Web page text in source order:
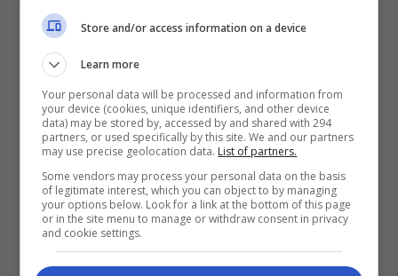
Lumpur. Tiket konsert yang habis […]
TERKINI
Zizan Razak tegur
penyalahgunaan gambar
suntingan AI
1 day ago
Store and/or access information on a device
Learn more
Your personal data will be processed and information from
your device (cookies, unique identifiers, and other device
data) may be stored by, accessed by and shared with 294
partners, or used specifically by this site. We and our partners
may use precise geolocation data. List of partners.
Some vendors may process your personal data on the basis
of legitimate interest, which you can object to by managing
your options below. Look for a link at the bottom of this page
or in the site menu to manage or withdraw consent in privacy
and cookie settings.